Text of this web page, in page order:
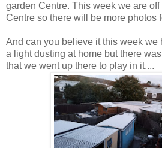
garden Centre. This week we are
Centre so there will be more photos
And can you believe it this week we
a light dusting at home but there
that we went up there to play in it....